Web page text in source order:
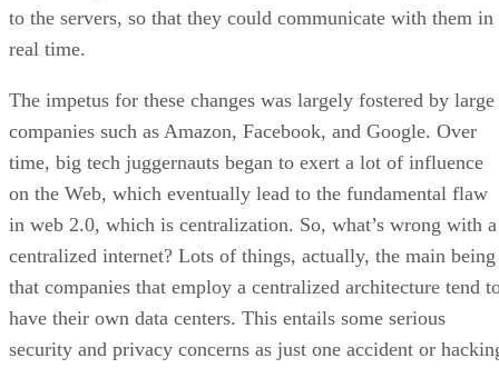
to the servers, so that they could communicate with them in
real time.
The impetus for these changes was largely fostered by large
companies such as Amazon, Facebook, and Google. Over
time, big tech juggernauts began to exert a lot of influence
on the Web, which eventually lead to the fundamental flaw
in web 2.0, which is centralization. So, what’s wrong with a
centralized internet? Lots of things, actually, the main being
that companies that employ a centralized architecture tend
have their own data centers. This entails some serious
security and privacy concerns as just one accident or